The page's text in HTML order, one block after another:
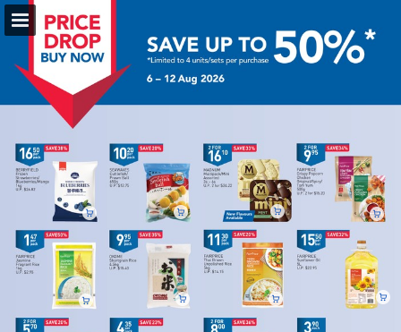
fairprice.com.sg
Page overview
Full screen